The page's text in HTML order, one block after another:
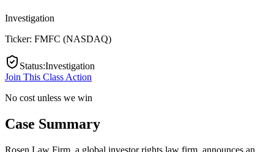
Investigation
Ticker: FMFC (NASDAQ)
Status:Investigation
Join This Class Action
No cost unless we win
Case Summary
Rosen Law Firm, a global investor rights law firm, announces an